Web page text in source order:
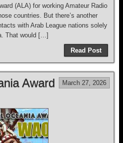
(ALA) for working Amateur Radio
countries. But there’s another
with Arab League nations solely
That would […]
Read Post
Award March 27, 2026